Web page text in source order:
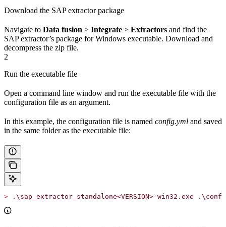
Download the SAP extractor package
Navigate to Data fusion > Integrate > Extractors and find the
SAP extractor’s package forWindows executable. Download and
decompress the zip file.
2
Run the executable file
Open a command line window and run the executable file with the
configuration file as an argument.
In this example, the configuration file is named config.yml and saved
in the same folder as the executable file:
> .\sap_extractor_standalone<VERSION>-win32.exe